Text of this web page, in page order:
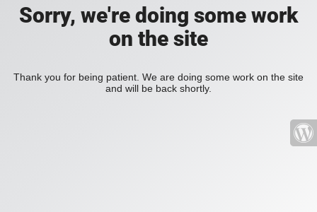
Sorry, we're doing some work
on the site
Thank you for being patient. We are doing some work on the site
and will be back shortly.